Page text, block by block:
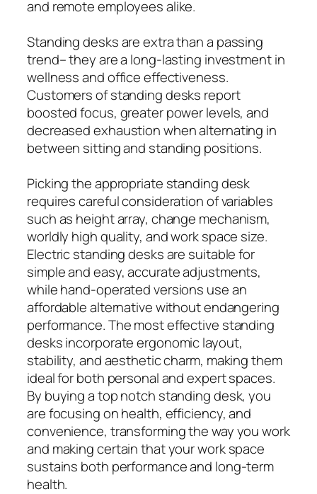
and remote employees alike.
Standing desks are extra than a passing
trend– they are a long-lasting investment in
wellness and office effectiveness.
Customers of standing desks report
boosted focus, greater power levels, and
decreased exhaustion when alternating in
between sitting and standing positions.
Picking the appropriate standing desk
requires careful consideration of variables
such as height array, change mechanism,
worldly high quality, and work space size.
Electric standing desks are suitable for
simple and easy, accurate adjustments,
while hand-operated versions use an
affordable alternative without endangering
performance. The most effective standing
desks incorporate ergonomic layout,
stability, and aesthetic charm, making them
ideal for both personal and expert spaces.
By buying a top notch standing desk, you
are focusing on health, efficiency, and
convenience, transforming the way you work
and making certain that your work space
sustains both performance and long-term
health.